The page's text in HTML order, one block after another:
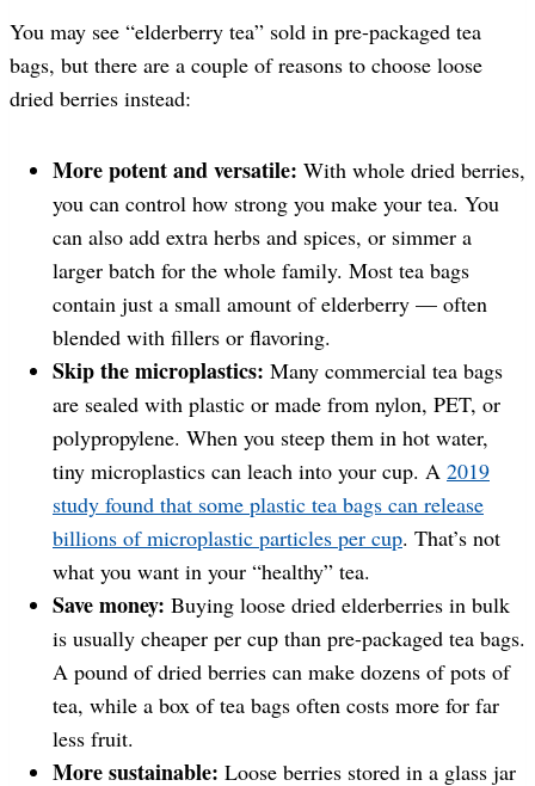
You may see “elderberry tea” sold in pre-packaged tea
bags, but there are a couple of reasons to choose loose
dried berries instead:
More potent and versatile: With whole dried berries,
you can control how strong you make your tea. You
can also add extra herbs and spices, or simmer a
larger batch for the whole family. Most tea bags
contain just a small amount of elderberry — often
blended with fillers or flavoring.
Skip the microplastics: Many commercial tea bags
are sealed with plastic or made from nylon, PET, or
polypropylene. When you steep them in hot water,
tiny microplastics can leach into your cup. A 2019
study found that some plastic tea bags can release
billions of microplastic particles per cup. That’s not
what you want in your “healthy” tea.
Save money: Buying loose dried elderberries in bulk
is usually cheaper per cup than pre-packaged tea bags.
A pound of dried berries can make dozens of pots of
tea, while a box of tea bags often costs more for far
less fruit.
More sustainable: Loose berries stored in a glass jar